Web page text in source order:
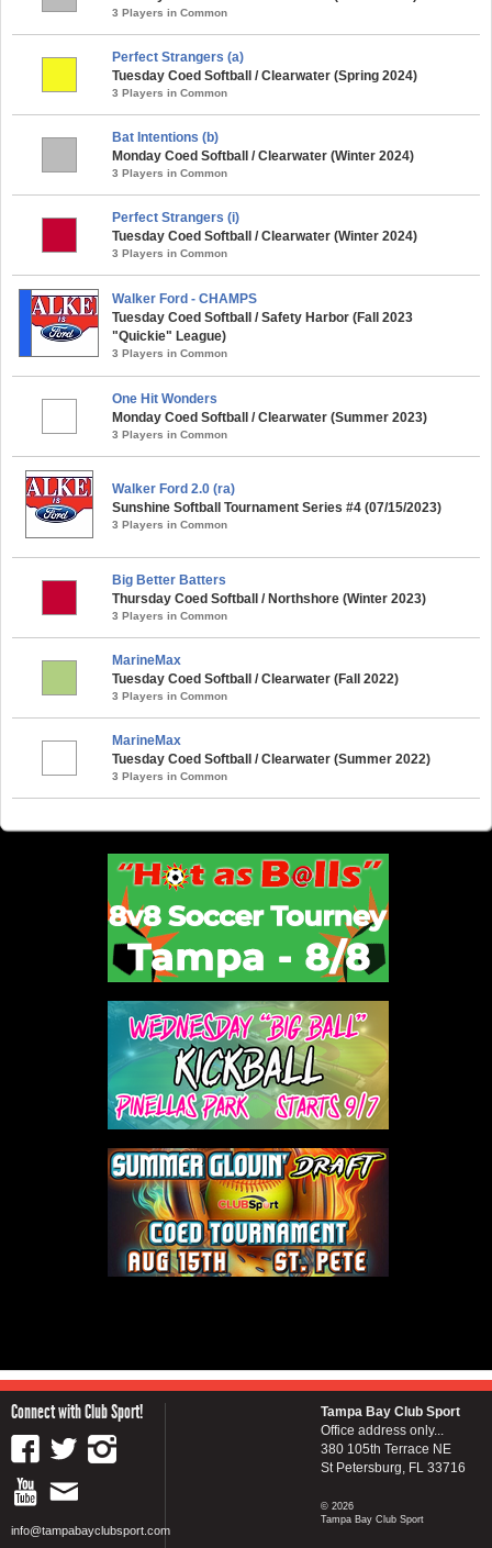
3 Players in Common
Perfect Strangers (a)
Tuesday Coed Softball / Clearwater (Spring 2024)
3 Players in Common
Bat Intentions (b)
Monday Coed Softball / Clearwater (Winter 2024)
3 Players in Common
Perfect Strangers (i)
Tuesday Coed Softball / Clearwater (Winter 2024)
3 Players in Common
Walker Ford - CHAMPS
Tuesday Coed Softball / Safety Harbor (Fall 2023
"Quickie" League)
3 Players in Common
One Hit Wonders
Monday Coed Softball / Clearwater (Summer 2023)
3 Players in Common
Walker Ford 2.0 (ra)
Sunshine Softball Tournament Series #4 (07/15/2023)
3 Players in Common
Big Better Batters
Thursday Coed Softball / Northshore (Winter 2023)
3 Players in Common
MarineMax
Tuesday Coed Softball / Clearwater (Fall 2022)
3 Players in Common
MarineMax
Tuesday Coed Softball / Clearwater (Summer 2022)
3 Players in Common
Connect with Club Sport!
info@tampabayclubsport.com
Tampa Bay Club Sport
Office address only...
380 105th Terrace NE
St Petersburg, FL 33716
© 2026
Tampa Bay Club Sport